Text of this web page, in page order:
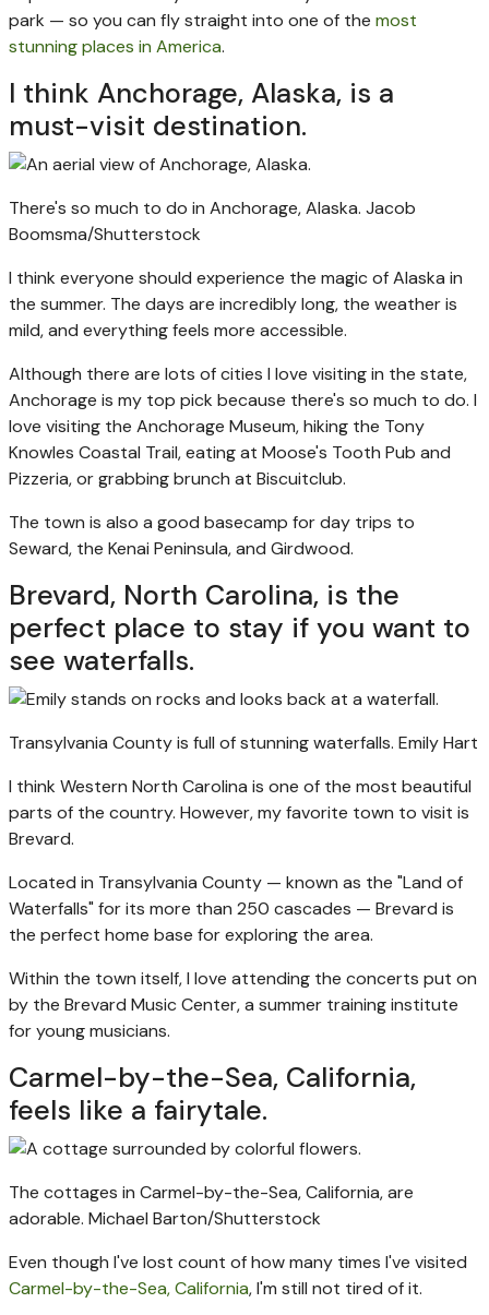
park — so you can fly straight into one of the most
stunning places in America.
I think Anchorage, Alaska, is a
must-visit destination.
There's so much to do in Anchorage, Alaska. Jacob
Boomsma/Shutterstock
I think everyone should experience the magic of Alaska in
the summer. The days are incredibly long, the weather is
mild, and everything feels more accessible.
Although there are lots of cities I love visiting in the state,
Anchorage is my top pick because there's so much to do. I
love visiting the Anchorage Museum, hiking the Tony
Knowles Coastal Trail, eating at Moose's Tooth Pub and
Pizzeria, or grabbing brunch at Biscuitclub.
The town is also a good basecamp for day trips to
Seward, the Kenai Peninsula, and Girdwood.
Brevard, North Carolina, is the
perfect place to stay if you want to
see waterfalls.
Transylvania County is full of stunning waterfalls. Emily Hart
I think Western North Carolina is one of the most beautiful
parts of the country. However, my favorite town to visit is
Brevard.
Located in Transylvania County — known as the "Land of
Waterfalls" for its more than 250 cascades — Brevard is
the perfect home base for exploring the area.
Within the town itself, I love attending the concerts put on
by the Brevard Music Center, a summer training institute
for young musicians.
Carmel-by-the-Sea, California,
feels like a fairytale.
The cottages in Carmel-by-the-Sea, California, are
adorable. Michael Barton/Shutterstock
Even though I've lost count of how many times I've visited
Carmel-by-the-Sea, California, I'm still not tired of it.